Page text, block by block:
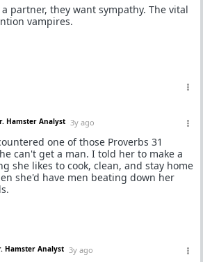
partner, they want sympathy. The vital
vampires.
Hamster Analyst 3y ago
one of those Proverbs 31
can't get a man. I told her to make a
she likes to cook, clean, and stay home
she'd have men beating down her
Hamster Analyst 3y ago